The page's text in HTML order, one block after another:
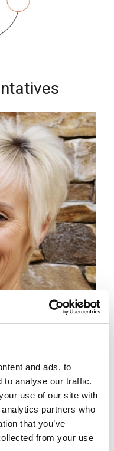
and ads, to
to analyse our traffic.
use of our site with
partners who
that you’ve
from your use